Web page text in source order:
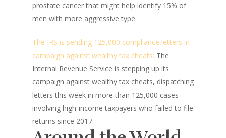
prostate cancer that might help identify 15% of
men with more aggressive type.
The IRS is sending 125,000 compliance letters in
campaign against wealthy tax cheats: The
Internal Revenue Service is stepping up its
campaign against wealthy tax cheats, dispatching
letters this week in more than 125,000 cases
involving high-income taxpayers who failed to file
returns since 2017.